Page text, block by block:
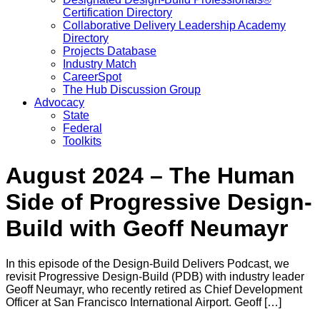
Certification Directory
Collaborative Delivery Leadership Academy
Directory
Projects Database
Industry Match
CareerSpot
The Hub Discussion Group
Advocacy
State
Federal
Toolkits
August 2024 – The Human
Side of Progressive Design-
Build with Geoff Neumayr
In this episode of the Design-Build Delivers Podcast, we
revisit Progressive Design-Build (PDB) with industry leader
Geoff Neumayr, who recently retired as Chief Development
Officer at San Francisco International Airport. Geoff […]